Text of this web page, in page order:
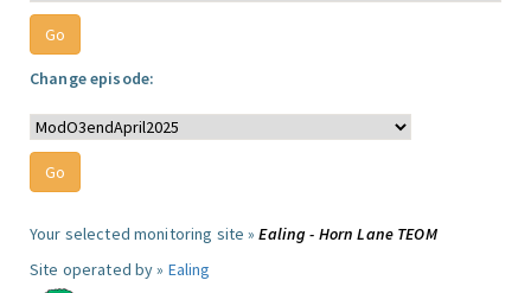
Change episode:
Your selected monitoring site »Ealing - Horn Lane TEOM
Site operated by » Ealing